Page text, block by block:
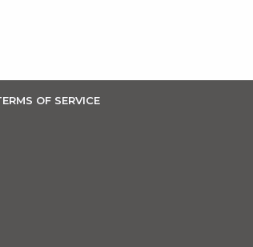
OF SERVICE